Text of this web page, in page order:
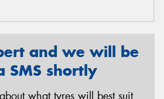
and we will be
SMS shortly
what tyres will best suit